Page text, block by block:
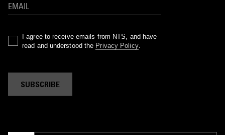
I agree to receive emails from NTS, and have
read and understood the Privacy Policy.
SUBSCRIBE